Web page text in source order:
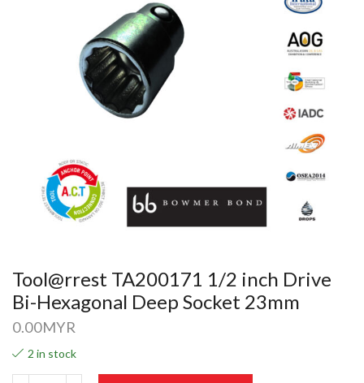
Tool@rrest TA200171 1/2 inch Drive
Bi-Hexagonal Deep Socket 23mm
0.00MYR
2 in stock